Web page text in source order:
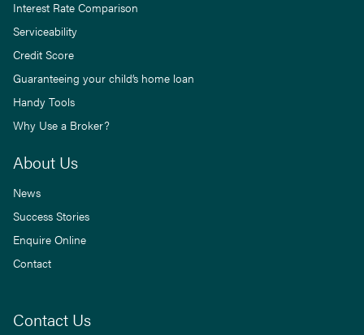
Interest Rate Comparison
Serviceability
Credit Score
Guaranteeing your child’s home loan
Handy Tools
Why Use a Broker?
About Us
News
Success Stories
Enquire Online
Contact
Contact Us